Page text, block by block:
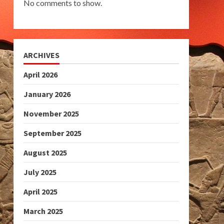
No comments to show.
ARCHIVES
April 2026
January 2026
November 2025
September 2025
August 2025
July 2025
April 2025
March 2025